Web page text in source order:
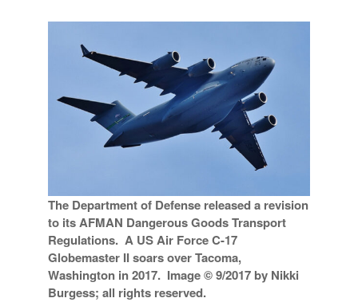
LITHIUM BATTERIES
PRODUCTS
INDUSTRY INNOVATIONS
INFOGRAPHICS
DANGEROUS GOODS REPORTS
VIDEOS
SURVEYS
EXPLORE LABELMASTER.COM
The Department of Defense released a revision
to its AFMAN Dangerous Goods Transport
Regulations. A US Air Force C-17
Globemaster II soars over Tacoma,
Washington in 2017. Image © 9/2017 by Nikki
Burgess; all rights reserved.